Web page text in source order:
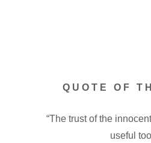
Q U O T E O F T
“The trust of the
useful